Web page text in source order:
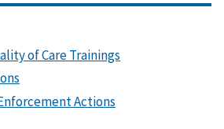
of Care Trainings
Actions